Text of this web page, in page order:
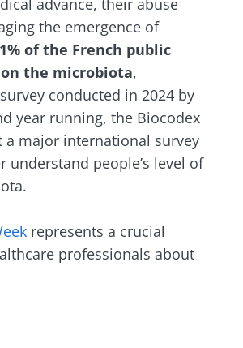
advance, their abuse
the emergence of
of the French public
the microbiota,
conducted in 2024 by
year running, the Biocodex
major international survey
people’s level of
represents a crucial
professionals about